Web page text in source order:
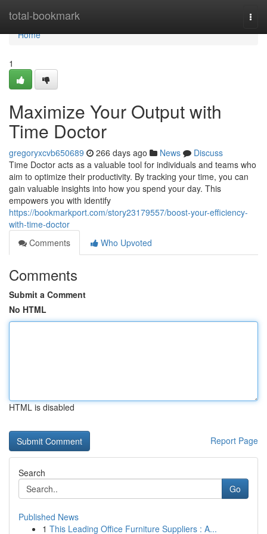
total-bookmark
Home
Home
1
Maximize Your Output with
Time Doctor
gregoryxcvb650689 266 days ago News
Discuss
Time Doctor acts as a valuable tool for individuals and teams who
aim to optimize their productivity. By tracking your time, you can
gain valuable insights into how you spend your day. This
empowers you with identify
https://bookmarkport.com/story23179557/boost-your-efficiency-
with-time-doctor
Comments
Who Upvoted
Comments
Submit a Comment
No HTML
HTML is disabled
Report Page
Search
Go
Published News
1 This Leading Office Furniture Suppliers : A...